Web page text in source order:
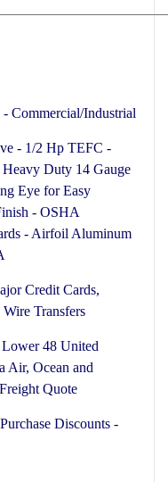
Commercial/Industrial
- 1/2 Hp TEFC -
Heavy Duty 14 Gauge
Eye for Easy
- OSHA
- Airfoil Aluminum
Credit Cards,
Transfers
48 United
Air, Ocean and
Quote
Discounts -